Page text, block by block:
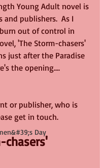
Day
Young Adult novel is
publishers.  As I
out of control in
'The Storm-chasers'
just after the Paradise
the opening....
or publisher, who is
get in touch.
chasers'